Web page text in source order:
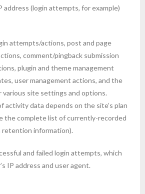
address (login attempts, for example)
attempts/actions, post and page
comment/pingback submission
plugin and theme management
user management actions, and the
site settings and options.
activity data depends on the site’s plan
the complete list of currently-recorded
information).
and failed login attempts, which
IP address and user agent.